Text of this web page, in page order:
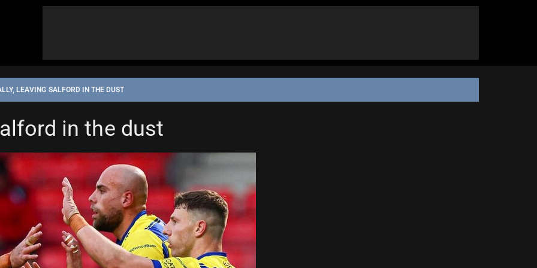
LEAVING SALFORD IN THE DUST
LEAGUE WARRINGTON WOLVES
in the dust